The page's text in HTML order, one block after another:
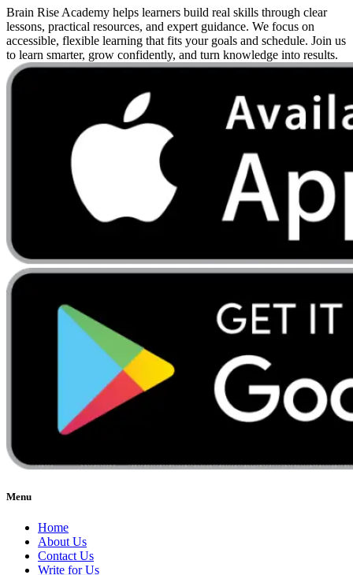
Brain Rise Academy helps learners build real skills through clear
lessons, practical resources, and expert guidance. We focus on
accessible, flexible learning that fits your goals and schedule. Join us
to learn smarter, grow confidently, and turn knowledge into results.
Menu
Home
About Us
Contact Us
Write for Us